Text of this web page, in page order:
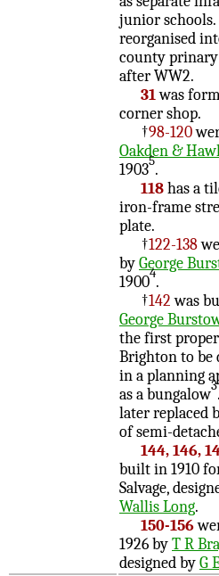
junior schools.
reorganised
county
after WW2.
31was
corner shop.
†98-120
Oakden &
19035.
118has a
iron-frame
plate.
†122-138
byGeorge
19004.
†142was
George
the first
Brighton to be
in a planning
as a bungalow3
later replaced
of semi-
144, 146,
built in 1910
Salvage,
Wallis Long.
150-156
1926 byT R
designed byG